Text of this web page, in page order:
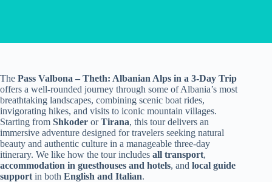
The Pass Valbona – Theth: Albanian Alps in a 3-Day Trip
offers a well-rounded journey through some of Albania’s most
breathtaking landscapes, combining scenic boat rides,
invigorating hikes, and visits to iconic mountain villages.
Starting from Shkoder orTirana, this tour delivers an
immersive adventure designed for travelers seeking natural
beauty and authentic culture in a manageable three-day
itinerary. We like how the tour includes all transport,
accommodation in guesthouses and hotels, and local guide
support in both English and Italian.